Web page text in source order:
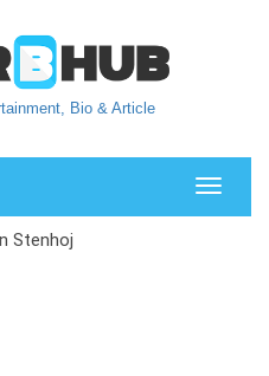
Bio & Article
Toggle
Stenhoj